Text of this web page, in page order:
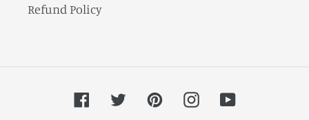
Refund Policy
FacebookTwitterPinterestInstagramYouTube